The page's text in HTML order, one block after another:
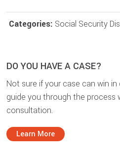
Categories: Social Security
DO YOU HAVE A CASE?
Not sure if your case can win
guide you through the process
consultation.
Learn More